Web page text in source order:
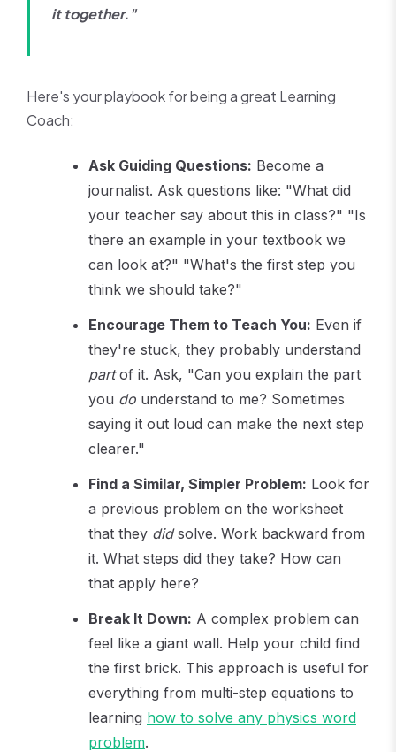
it together."
Here's your playbook for being a great Learning
Coach:
Ask Guiding Questions: Become a
journalist. Ask questions like: "What did
your teacher say about this in class?" "Is
there an example in your textbook we
can look at?" "What's the first step you
think we should take?"
Encourage Them to Teach You: Even if
they're stuck, they probably understand
partof it. Ask, "Can you explain the part
you do understand to me? Sometimes
saying it out loud can make the next step
clearer."
Find a Similar, Simpler Problem: Look for
a previous problem on the worksheet
that they didsolve. Work backward from
it. What steps did they take? How can
that apply here?
Break It Down: A complex problem can
feel like a giant wall. Help your child find
the first brick. This approach is useful for
everything from multi-step equations to
learning how to solve any physics word
problem.